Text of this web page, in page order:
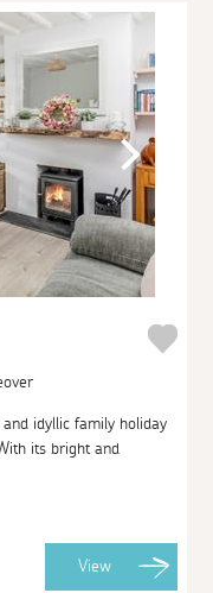
idyllic family holiday
its bright and
View